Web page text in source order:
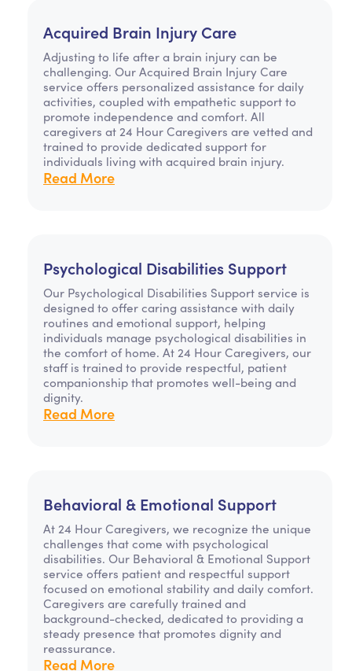
Acquired Brain Injury Care
Adjusting to life after a brain injury can be
challenging. Our Acquired Brain Injury Care
service offers personalized assistance for daily
activities, coupled with empathetic support to
promote independence and comfort. All
caregivers at 24 Hour Caregivers are vetted and
trained to provide dedicated support for
individuals living with acquired brain injury.
Read More
Psychological Disabilities Support
Our Psychological Disabilities Support service is
designed to offer caring assistance with daily
routines and emotional support, helping
individuals manage psychological disabilities in
the comfort of home. At 24 Hour Caregivers, our
staff is trained to provide respectful, patient
companionship that promotes well-being and
dignity.
Read More
Behavioral & Emotional Support
At 24 Hour Caregivers, we recognize the unique
challenges that come with psychological
disabilities. Our Behavioral & Emotional Support
service offers patient and respectful support
focused on emotional stability and daily comfort.
Caregivers are carefully trained and
background-checked, dedicated to providing a
steady presence that promotes dignity and
reassurance.
Read More